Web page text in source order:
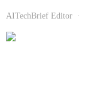
AITechBrief Editor